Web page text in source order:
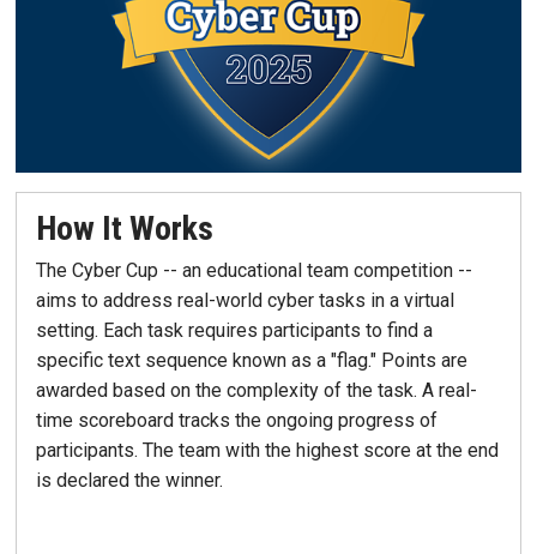
How It Works
The Cyber Cup -- an educational team competition --
aims to address real-world cyber tasks in a virtual
setting. Each task requires participants to find a
specific text sequence known as a "flag." Points are
awarded based on the complexity of the task. A real-
time scoreboard tracks the ongoing progress of
participants. The team with the highest score at the end
is declared the winner.